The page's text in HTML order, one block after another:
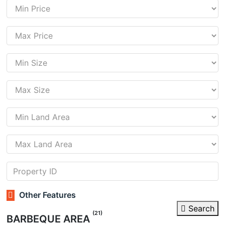
Other Features
Search
BARBEQUE AREA (21)